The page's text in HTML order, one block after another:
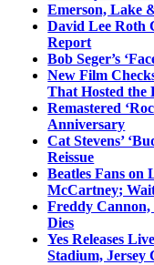
Emerson, Lake
David Lee Roth
Report
Bob Seger’s
New Film
That Hosted the
Remastered
Anniversary
Cat Stevens’
Reissue
Beatles Fans on
McCartney;
Freddy Cannon,
Dies
Yes Releases
Stadium, Jersey